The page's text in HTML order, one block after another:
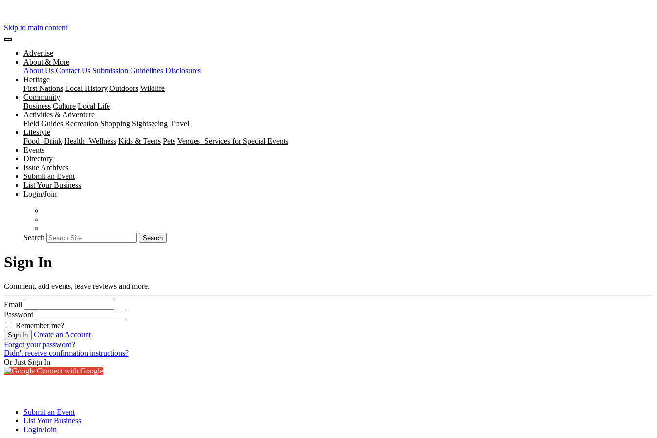
Skip to main content
Advertise
About & More
About Us Contact Us Submission Guidelines Disclosures
Heritage
First Nations Local History Outdoors Wildlife
Community
Business Culture Local Life
Activities & Adventure
Field Guides Recreation Shopping Sightseeing Travel
Lifestyle
Food+Drink Health+Wellness Kids & Teens Pets Venues+Services for Special Events
Events
Directory
Issue Archives
Submit an Event
List Your Business
Login/Join
Search Search
Sign In
Comment, add events, leave reviews and more.
Email
Password
Remember me?
Sign In
Create an Account
Forgot your password?
Didn't receive confirmation instructions?
Or Just Sign In
Connect with Google
Submit an Event
List Your Business
Login/Join